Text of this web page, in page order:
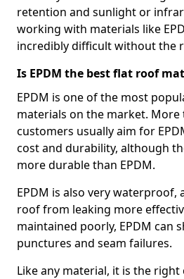
retention and sunlight or
working with materials like
incredibly difficult without the
Is EPDM the best flat roof
EPDM is one of the most
materials on the market.
customers usually aim for
cost and durability, although
more durable than EPDM.
EPDM is also very
roof from leaking more
maintained poorly, EPDM can
punctures and seam failures.
Like any material, it is the